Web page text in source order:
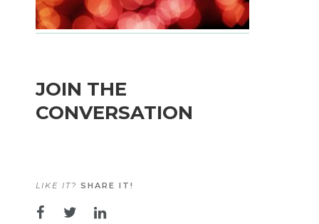
JOIN THE
CONVERSATION
LIKE IT? SHARE IT!